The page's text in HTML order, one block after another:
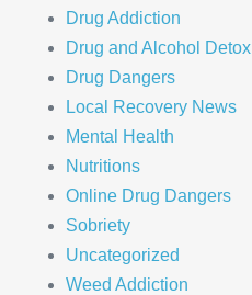
Drug Addiction
Drug and Alcohol Detox
Drug Dangers
Local Recovery News
Mental Health
Nutritions
Online Drug Dangers
Sobriety
Uncategorized
Weed Addiction